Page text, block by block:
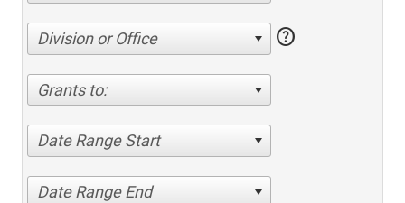
Division or Office help
Grants to:
Date Range Start
Date Range End